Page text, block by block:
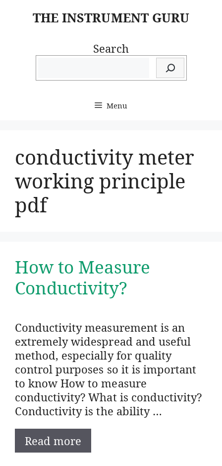
THE INSTRUMENT GURU
Search
Menu
conductivity meter
working principle
pdf
How to Measure
Conductivity?
Conductivity measurement is an
extremely widespread and useful
method, especially for quality
control purposes so it is important
to know How to measure
conductivity? What is conductivity?
Conductivity is the ability …
Read more